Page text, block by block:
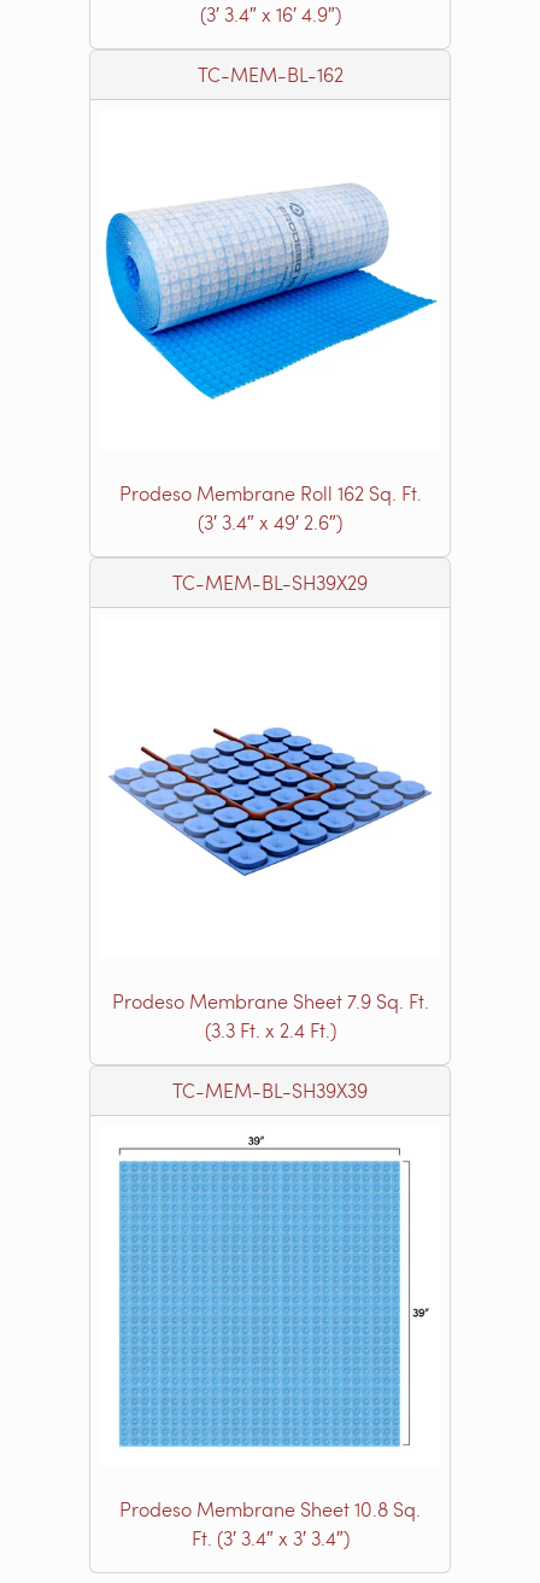
(3′ 3.4″ x 16′ 4.9″)
TC-MEM-BL-162
Prodeso Membrane Roll 162 Sq. Ft.
(3′ 3.4″ x 49′ 2.6″)
TC-MEM-BL-SH39X29
Prodeso Membrane Sheet 7.9 Sq. Ft.
(3.3 Ft. x 2.4 Ft.)
TC-MEM-BL-SH39X39
Prodeso Membrane Sheet 10.8 Sq.
Ft. (3′ 3.4″ x 3′ 3.4″)